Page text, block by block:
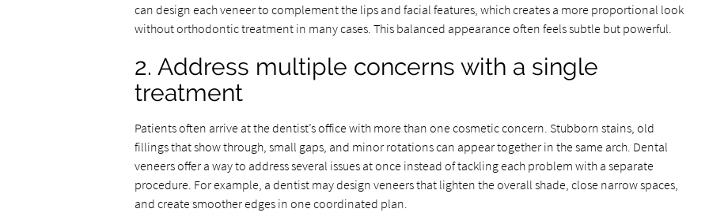
can design each veneer to complement the lips and facial features, which creates a more proportional look
without orthodontic treatment in many cases. This balanced appearance often feels subtle but powerful.
2. Address multiple concerns with a single
treatment
Patients often arrive at the dentist’s office with more than one cosmetic concern. Stubborn stains, old
fillings that show through, small gaps, and minor rotations can appear together in the same arch. Dental
veneers offer a way to address several issues at once instead of tackling each problem with a separate
procedure. For example, a dentist may design veneers that lighten the overall shade, close narrow spaces,
and create smoother edges in one coordinated plan.